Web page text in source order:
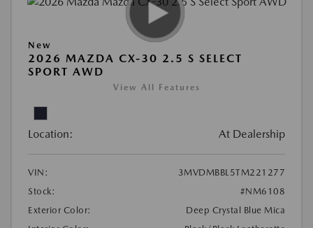
New
2026 MAZDA CX-30 2.5 S SELECT
SPORT AWD
View All Features
Location: At Dealership
VIN:
3MVDMBBL5TM221277
Stock:
#NM6108
Exterior Color:
Deep Crystal Blue Mica